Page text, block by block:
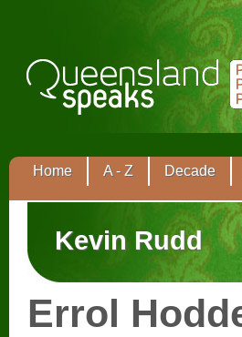
Home A - Z Decade
Kevin Rudd
Errol